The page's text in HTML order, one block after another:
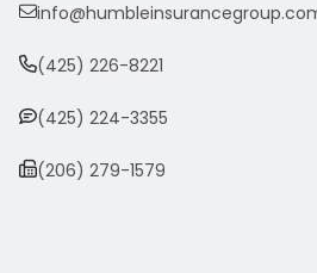
(425) 226-8221
(425) 224-3355
(206) 279-1579